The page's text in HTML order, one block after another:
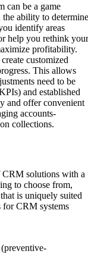
can be a game
the ability to
identify areas
help you rethink
profitability.
customized
This allows
need to be
and established
and offer convenient
accounts-
collections.
CRM solutions with a
to choose from,
is uniquely suited
for CRM systems